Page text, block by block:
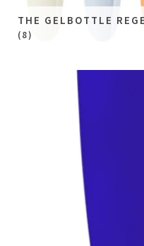
THE GELBOTTLE
(8)